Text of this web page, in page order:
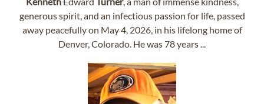
generous spirit, and an infectious passion for life, passed
away peacefully on May 4, 2026, in his lifelong home of
Denver, Colorado. He was 78 years ...